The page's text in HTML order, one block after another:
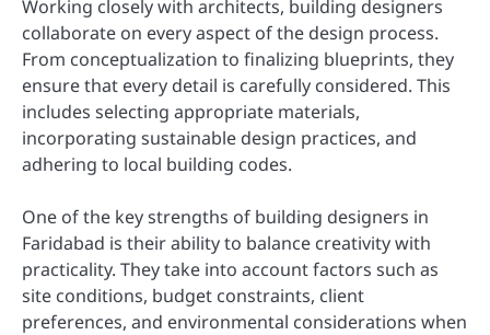
Working closely with architects, building designers
collaborate on every aspect of the design process.
From conceptualization to finalizing blueprints, they
ensure that every detail is carefully considered. This
includes selecting appropriate materials,
incorporating sustainable design practices, and
adhering to local building codes.
One of the key strengths of building designers in
Faridabad is their ability to balance creativity with
practicality. They take into account factors such as
site conditions, budget constraints, client
preferences, and environmental considerations when